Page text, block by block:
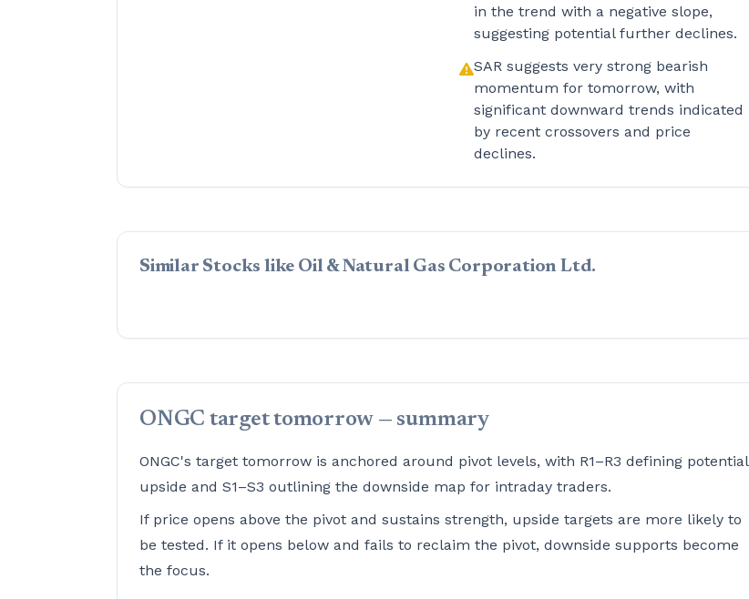
in the trend with a negative slope,
suggesting potential further declines.
SAR suggests very strong bearish
momentum for tomorrow, with
significant downward trends indicated
by recent crossovers and price
declines.
Similar Stocks like Oil & Natural Gas Corporation Ltd.
ONGC target tomorrow — summary
ONGC's target tomorrow is anchored around pivot levels, with R1–R3 defining potential
upside and S1–S3 outlining the downside map for intraday traders.
If price opens above the pivot and sustains strength, upside targets are more likely to
be tested. If it opens below and fails to reclaim the pivot, downside supports become
the focus.